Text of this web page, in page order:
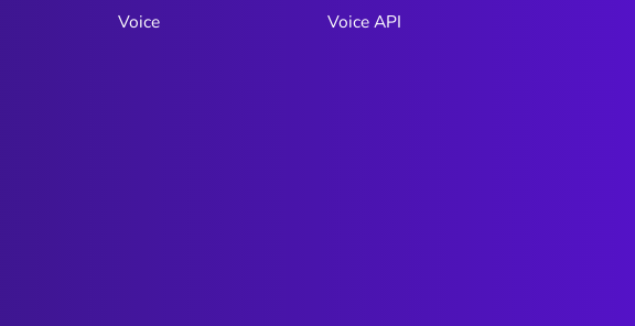
Voice
Voice API